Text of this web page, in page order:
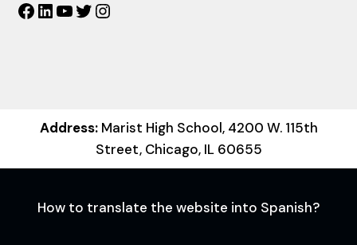
Facebook
LinkedIn
YouTube
Twitter
Address:Marist High School, 4200 W. 115th
Street, Chicago, IL 60655
How to translate the website into Spanish?